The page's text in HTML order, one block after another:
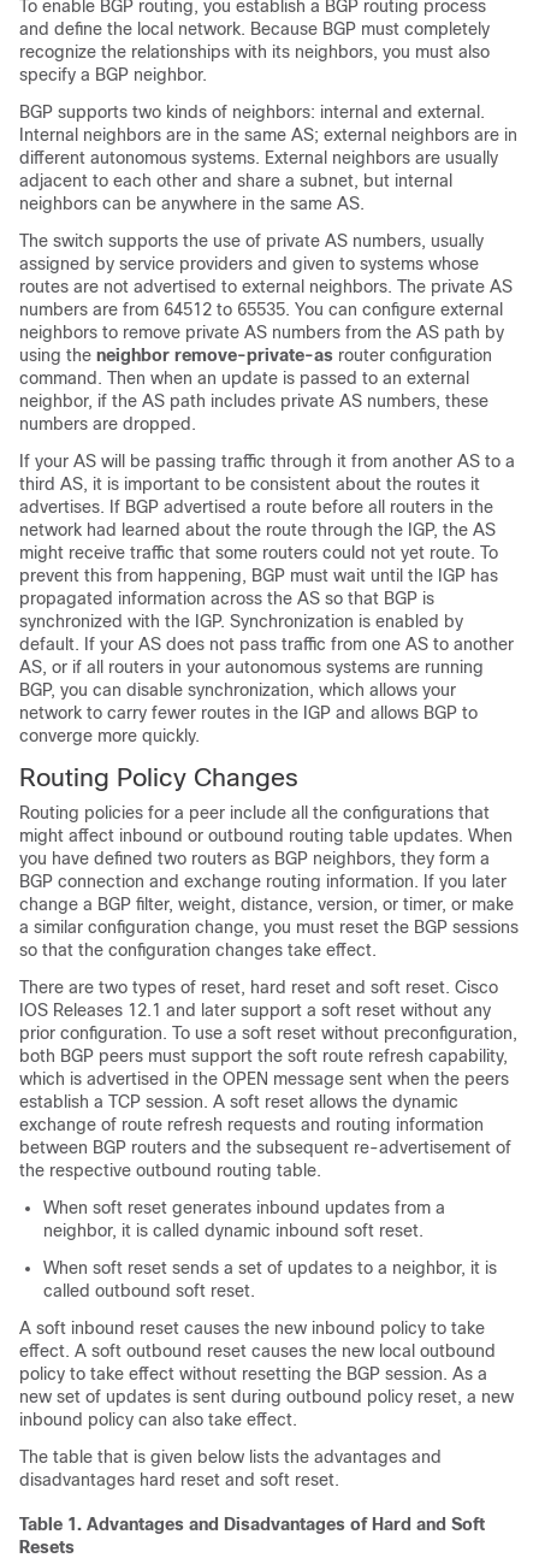
To enable BGP routing, you establish a BGP routing process
and define the local network. Because BGP must completely
recognize the relationships with its neighbors, you must also
specify a BGP neighbor.
BGP supports two kinds of neighbors: internal and external.
Internal neighbors are in the same AS; external neighbors are in
different autonomous systems. External neighbors are usually
adjacent to each other and share a subnet, but internal
neighbors can be anywhere in the same AS.
The switch supports the use of private AS numbers, usually
assigned by service providers and given to systems whose
routes are not advertised to external neighbors. The private AS
numbers are from 64512 to 65535. You can configure external
neighbors to remove private AS numbers from the AS path by
using the neighbor remove-private-as router configuration
command. Then when an update is passed to an external
neighbor, if the AS path includes private AS numbers, these
numbers are dropped.
If your AS will be passing traffic through it from another AS to a
third AS, it is important to be consistent about the routes it
advertises. If BGP advertised a route before all routers in the
network had learned about the route through the IGP, the AS
might receive traffic that some routers could not yet route. To
prevent this from happening, BGP must wait until the IGP has
propagated information across the AS so that BGP is
synchronized with the IGP. Synchronization is enabled by
default. If your AS does not pass traffic from one AS to another
AS, or if all routers in your autonomous systems are running
BGP, you can disable synchronization, which allows your
network to carry fewer routes in the IGP and allows BGP to
converge more quickly.
Routing Policy Changes
Routing policies for a peer include all the configurations that
might affect inbound or outbound routing table updates. When
you have defined two routers as BGP neighbors, they form a
BGP connection and exchange routing information. If you later
change a BGP filter, weight, distance, version, or timer, or make
a similar configuration change, you must reset the BGP sessions
so that the configuration changes take effect.
There are two types of reset, hard reset and soft reset. Cisco
IOS Releases 12.1 and later support a soft reset without any
prior configuration. To use a soft reset without preconfiguration,
both BGP peers must support the soft route refresh capability,
which is advertised in the OPEN message sent when the peers
establish a TCP session. A soft reset allows the dynamic
exchange of route refresh requests and routing information
between BGP routers and the subsequent re-advertisement of
the respective outbound routing table.
When soft reset generates inbound updates from a
neighbor, it is called dynamic inbound soft reset.
When soft reset sends a set of updates to a neighbor, it is
called outbound soft reset.
A soft inbound reset causes the new inbound policy to take
effect. A soft outbound reset causes the new local outbound
policy to take effect without resetting the BGP session. As a
new set of updates is sent during outbound policy reset, a new
inbound policy can also take effect.
The table that is given below lists the advantages and
disadvantages hard reset and soft reset.
Table 1. Advantages and Disadvantages of Hard and Soft
Resets